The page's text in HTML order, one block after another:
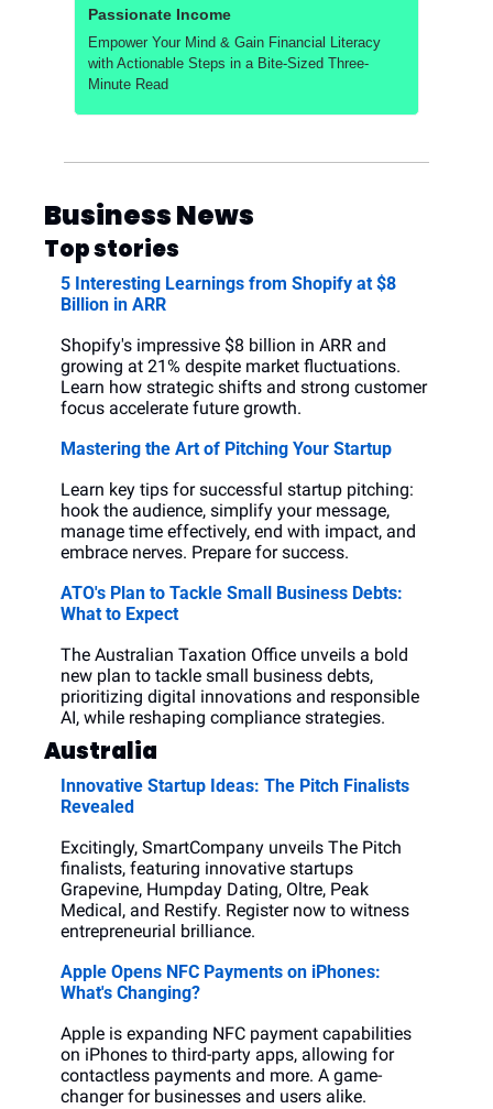
Passionate Income
Empower Your Mind & Gain Financial Literacy
with Actionable Steps in a Bite-Sized Three-
Minute Read
Business News
Top stories
5 Interesting Learnings from Shopify at $8
Billion in ARR
Shopify's impressive $8 billion in ARR and
growing at 21% despite market fluctuations.
Learn how strategic shifts and strong customer
focus accelerate future growth.
Mastering the Art of Pitching Your Startup
Learn key tips for successful startup pitching:
hook the audience, simplify your message,
manage time effectively, end with impact, and
embrace nerves. Prepare for success.
ATO's Plan to Tackle Small Business Debts:
What to Expect
The Australian Taxation Office unveils a bold
new plan to tackle small business debts,
prioritizing digital innovations and responsible
AI, while reshaping compliance strategies.
Australia
Innovative Startup Ideas: The Pitch Finalists
Revealed
Excitingly, SmartCompany unveils The Pitch
finalists, featuring innovative startups
Grapevine, Humpday Dating, Oltre, Peak
Medical, and Restify. Register now to witness
entrepreneurial brilliance.
Apple Opens NFC Payments on iPhones:
What's Changing?
Apple is expanding NFC payment capabilities
on iPhones to third-party apps, allowing for
contactless payments and more. A game-
changer for businesses and users alike.